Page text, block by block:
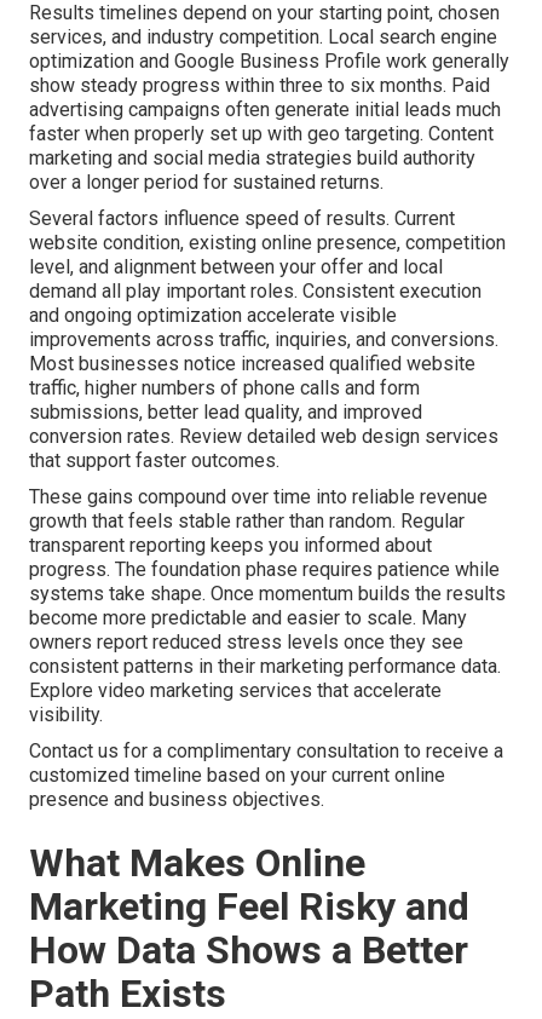
Results timelines depend on your starting point, chosen
services, and industry competition. Local search engine
optimization and Google Business Profile work generally
show steady progress within three to six months. Paid
advertising campaigns often generate initial leads much
faster when properly set up with geo targeting. Content
marketing and social media strategies build authority
over a longer period for sustained returns.
Several factors influence speed of results. Current
website condition, existing online presence, competition
level, and alignment between your offer and local
demand all play important roles. Consistent execution
and ongoing optimization accelerate visible
improvements across traffic, inquiries, and conversions.
Most businesses notice increased qualified website
traffic, higher numbers of phone calls and form
submissions, better lead quality, and improved
conversion rates. Review detailed web design services
that support faster outcomes.
These gains compound over time into reliable revenue
growth that feels stable rather than random. Regular
transparent reporting keeps you informed about
progress. The foundation phase requires patience while
systems take shape. Once momentum builds the results
become more predictable and easier to scale. Many
owners report reduced stress levels once they see
consistent patterns in their marketing performance data.
Explore video marketing services that accelerate
visibility.
Contact us for a complimentary consultation to receive a
customized timeline based on your current online
presence and business objectives.
What Makes Online
Marketing Feel Risky and
How Data Shows a Better
Path Exists